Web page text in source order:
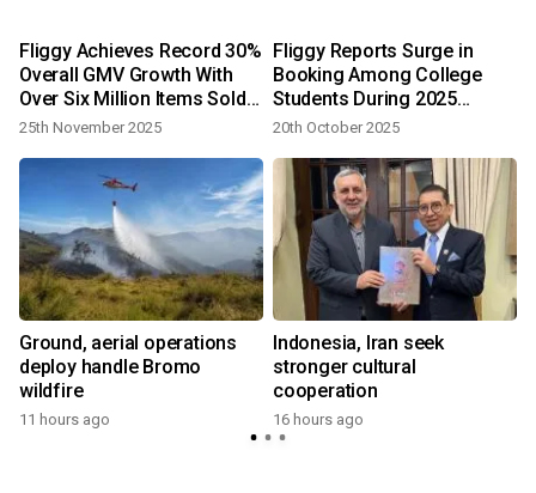
Fliggy Achieves Record 30%
Overall GMV Growth With
Over Six Million Items Sold
During Double 11
25th November 2025
Fliggy Reports Surge in
Booking Among College
Students During 2025
National Day Holiday as Gen
20th October 2025
Ground, aerial operations
deploy handle Bromo
wildfire
11 hours ago
Indonesia, Iran seek
stronger cultural
cooperation
16 hours ago